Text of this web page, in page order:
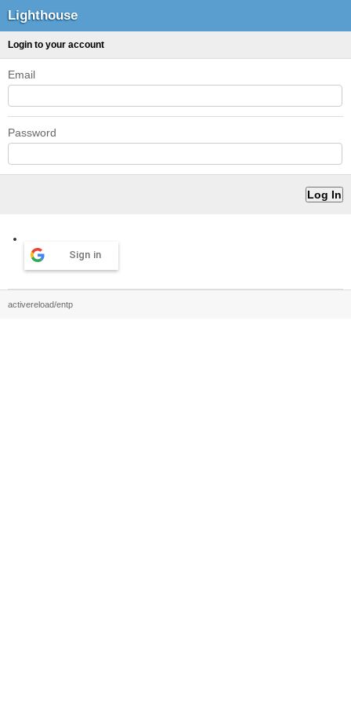
Lighthouse
Login to your account
Email
Password
Sign in
activereload/entp